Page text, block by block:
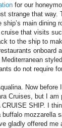
for our
strange that
ship’s main
that visits
to the ship to
onboard
do not require
Now
Cruises, but I
SHIP. I
mozzarella
gladly offered